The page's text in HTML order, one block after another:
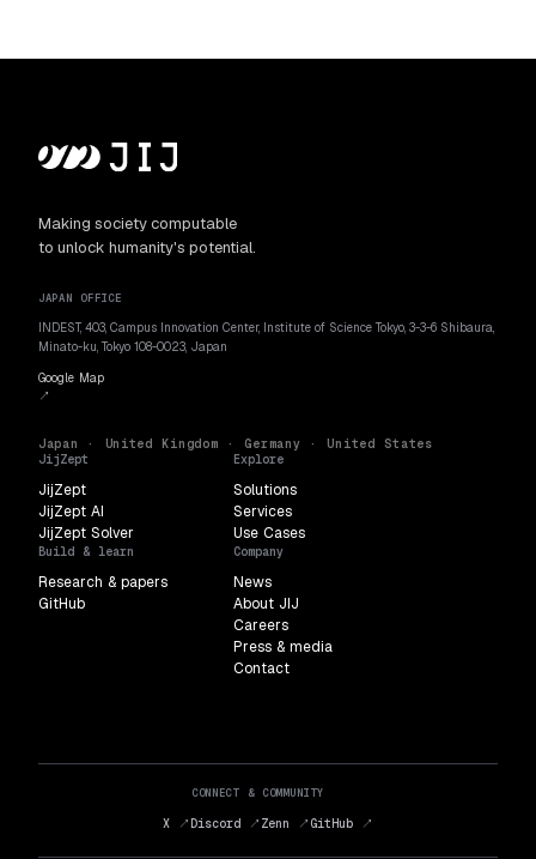
Making society computable
to unlock humanity's potential.
JAPAN OFFICE
INDEST, 403, Campus Innovation Center, Institute of Science Tokyo, 3-3-6 Shibaura,
Minato-ku, Tokyo 108-0023, Japan
Google Map
↗
Japan · United Kingdom · Germany · United States
JijZept
JijZept
JijZept AI
JijZept Solver
Explore
Solutions
Services
Use Cases
Build & learn
Research & papers
GitHub
Company
News
About JIJ
Careers
Press & media
Contact
CONNECT & COMMUNITY
X ↗Discord ↗ Zenn ↗ GitHub ↗